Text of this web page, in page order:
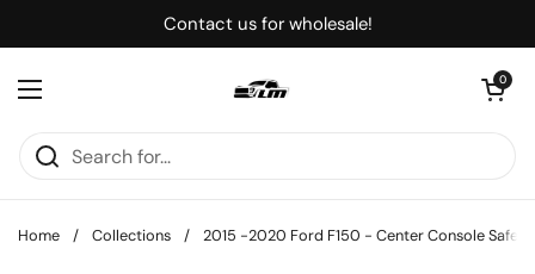
Contact us for wholesale!
Open menu
Open cart
0
Home / Collections / 2015 -2020 Ford F150 - Center Console Safe